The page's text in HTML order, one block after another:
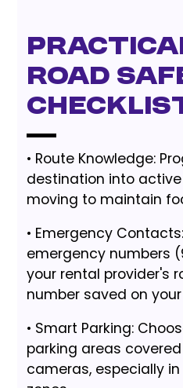
Road
• Route Knowledge:
destination into
moving to maintain
• Emergency
emergency numbers
your rental provider's
number saved on
• Smart Parking:
parking areas
cameras, especially